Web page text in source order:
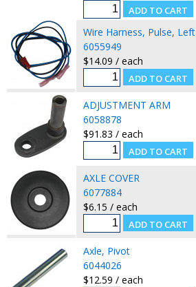
Wire Harness, Pulse, Left
6055949
$14.09 / each
ADJUSTMENT ARM
6058878
$91.83 / each
AXLE COVER
6077884
$6.15 / each
Axle, Pivot
6044026
$12.59 / each